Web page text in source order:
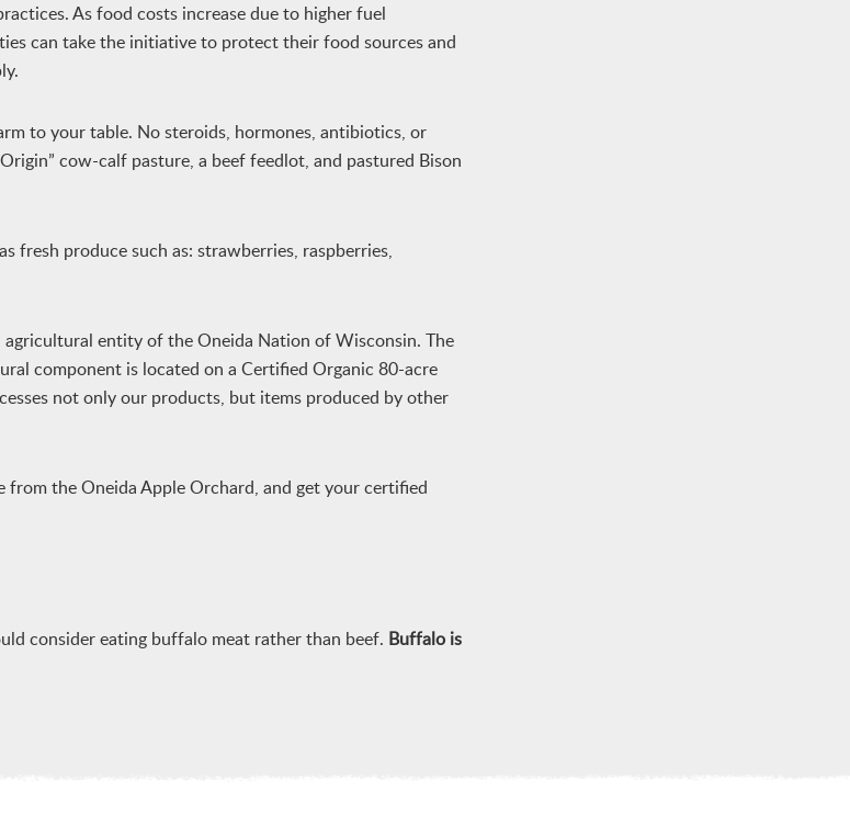
As food costs increase due to higher fuel
can take the initiative to protect their food sources and
to your table. No steroids, hormones, antibiotics, or
cow-calf pasture, a beef feedlot, and pastured Bison
fresh produce such as: strawberries, raspberries,
entity of the Oneida Nation of Wisconsin. The
component is located on a Certified Organic 80-acre
not only our products, but items produced by other
the Oneida Apple Orchard, and get your certified
consider eating buffalo meat rather than beef. Buffalo is